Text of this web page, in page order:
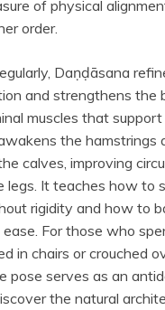
of physical
order.
Daṇḍāsana
and strengthens the
muscles that support
the hamstrings
calves, improving
legs. It teaches how to
rigidity and how to
For those who
in chairs or crouched
pose serves as an
the natural